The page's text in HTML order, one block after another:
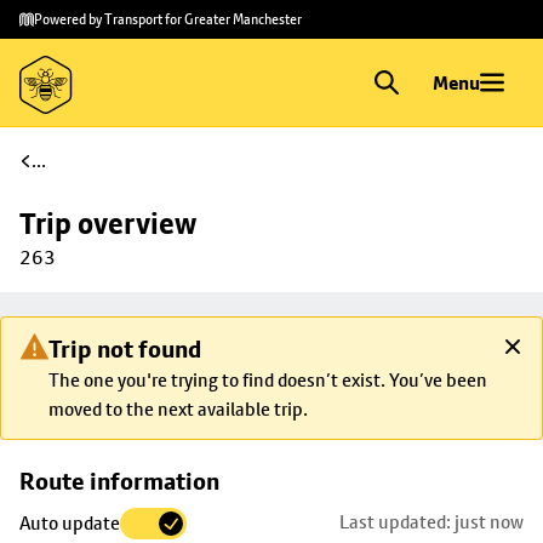
Skip to
main
content
Skip
to
footer
Powered by Transport for Greater Manchester
Menu
...
Trip overview
263
Trip not found
The one you're trying to find doesn’t exist. You’ve been
moved to the next available trip.
Route information
Auto update Last updated: just now
Skip
trip